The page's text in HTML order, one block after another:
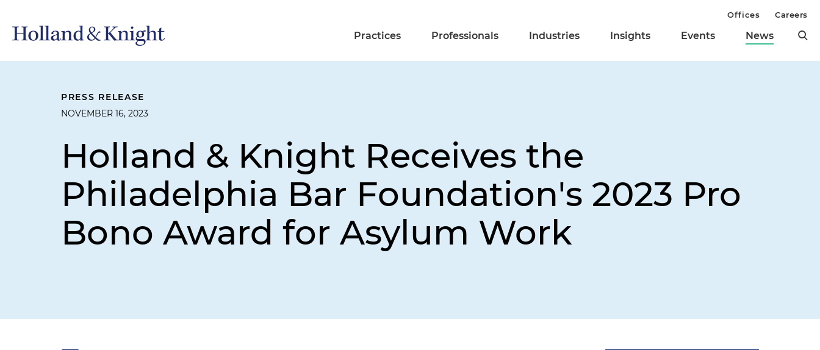
Practices Professionals Industries Insights Events News
Offices Careers
PRESS RELEASE
NOVEMBER 16, 2023
Holland & Knight Receives the
Philadelphia Bar Foundation's 2023 Pro
Bono Award for Asylum Work